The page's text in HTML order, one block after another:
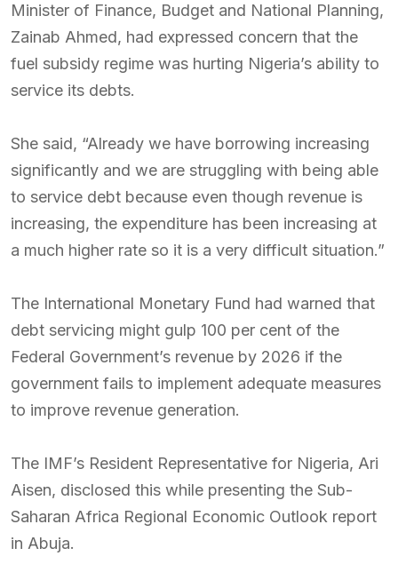
Minister of Finance, Budget and National Planning,
Zainab Ahmed, had expressed concern that the
fuel subsidy regime was hurting Nigeria’s ability to
service its debts.
She said, “Already we have borrowing increasing
significantly and we are struggling with being able
to service debt because even though revenue is
increasing, the expenditure has been increasing at
a much higher rate so it is a very difficult situation.”
The International Monetary Fund had warned that
debt servicing might gulp 100 per cent of the
Federal Government’s revenue by 2026 if the
government fails to implement adequate measures
to improve revenue generation.
The IMF’s Resident Representative for Nigeria, Ari
Aisen, disclosed this while presenting the Sub-
Saharan Africa Regional Economic Outlook report
in Abuja.